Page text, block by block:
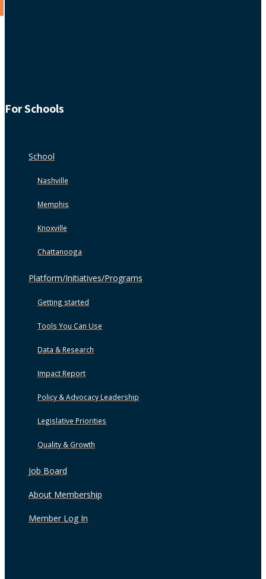
For Schools
School
Nashville
Memphis
Knoxville
Chattanooga
Platform/Initiatives/Programs
Getting started
Tools You Can Use
Data & Research
Impact Report
Policy & Advocacy Leadership
Legislative Priorities
Quality & Growth
Job Board
About Membership
Member Log In